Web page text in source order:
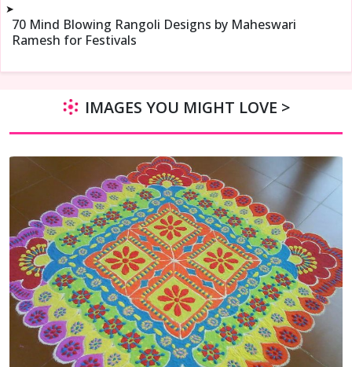
➤
70 Mind Blowing Rangoli Designs by Maheswari
Ramesh for Festivals
IMAGES YOU MIGHT LOVE >